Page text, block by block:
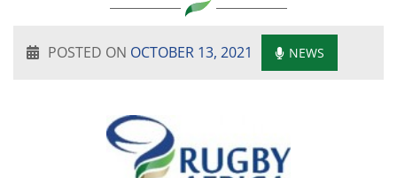
POSTED ON OCTOBER 13, 2021 NEWS